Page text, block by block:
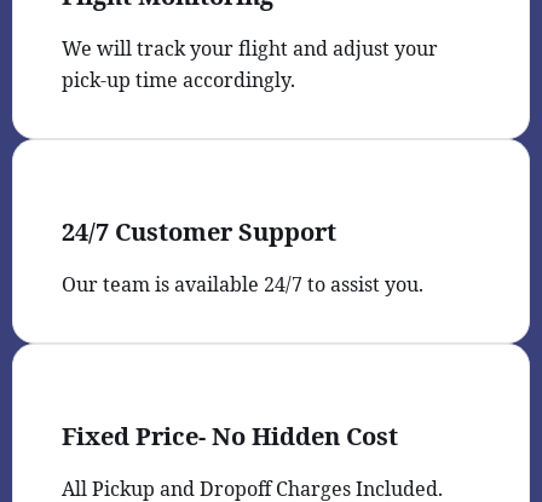
We will track your flight and adjust your
pick-up time accordingly.
24/7 Customer Support
Our team is available 24/7 to assist you.
Fixed Price- No Hidden Cost
All Pickup and Dropoff Charges Included.